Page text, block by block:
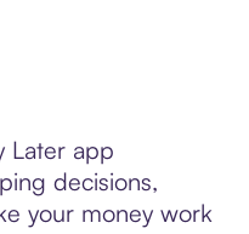
Later app
decisions,
your money work